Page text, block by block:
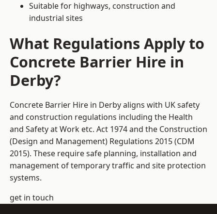
Suitable for highways, construction and
industrial sites
What Regulations Apply to
Concrete Barrier Hire in
Derby?
Concrete Barrier Hire in Derby aligns with UK safety
and construction regulations including the Health
and Safety at Work etc. Act 1974 and the Construction
(Design and Management) Regulations 2015 (CDM
2015). These require safe planning, installation and
management of temporary traffic and site protection
systems.
get in touch